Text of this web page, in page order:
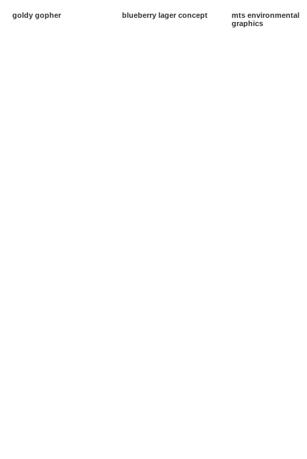
goldy gopher blueberry lager concept
mts environmental
graphics